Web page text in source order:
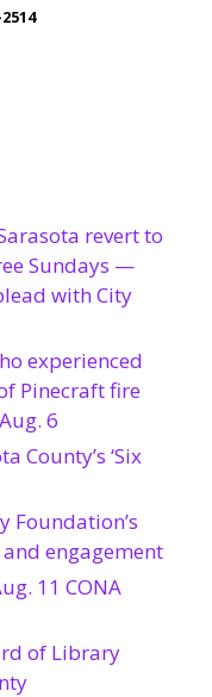
revert to
Sundays —
with City
experienced
Pinecraft fire
6
County’s ‘Six
Foundation’s
engagement
11 CONA
of Library